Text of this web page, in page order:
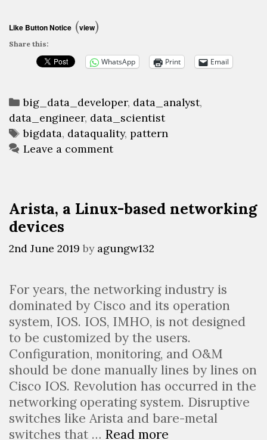
the
data
of
big
data
Like Button Notice (view)
Share this:
WhatsApp Print Email
Categories
big_data_developer, data_analyst,
data_engineer, data_scientist
Tags
bigdata, dataquality, pattern
Leave a comment
Arista, a Linux-based networking
devices
2nd June 2019 by agungw132
For years, the networking industry is
dominated by Cisco and its operation
system, IOS. IOS, IMHO, is not designed
to be customized by the users.
Configuration, monitoring, and O&M
should be done manually lines by lines on
Cisco IOS. Revolution has occurred in the
networking operating system. Disruptive
switches like Arista and bare-metal
switches that … Read more